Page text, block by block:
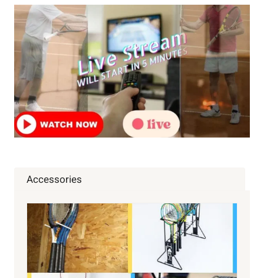
2023
PRIZE
MONEY,
TEAMS,
DRAWS,
TICKETS
Accessories